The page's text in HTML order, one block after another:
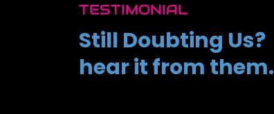
TESTIMONIAL
Still Doubting Us?
hear it from them.